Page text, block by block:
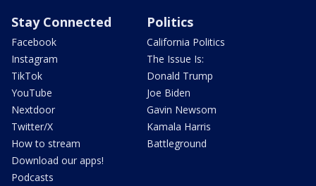
Stay Connected
Facebook
Instagram
TikTok
YouTube
Nextdoor
Twitter/X
How to stream
Download our apps!
Podcasts
Politics
California Politics
The Issue Is:
Donald Trump
Joe Biden
Gavin Newsom
Kamala Harris
Battleground